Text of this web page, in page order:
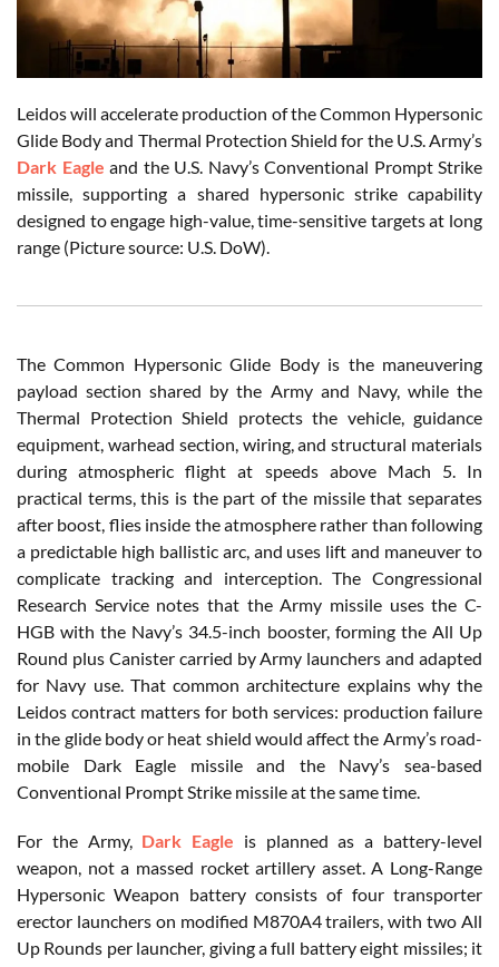
Leidos will accelerate production of the Common Hypersonic
Glide Body and Thermal Protection Shield for the U.S. Army’s
Dark Eagle and the U.S. Navy’s Conventional Prompt Strike
missile, supporting a shared hypersonic strike capability
designed to engage high-value, time-sensitive targets at long
range (Picture source: U.S. DoW).
The Common Hypersonic Glide Body is the maneuvering
payload section shared by the Army and Navy, while the
Thermal Protection Shield protects the vehicle, guidance
equipment, warhead section, wiring, and structural materials
during atmospheric flight at speeds above Mach 5. In
practical terms, this is the part of the missile that separates
after boost, flies inside the atmosphere rather than following
a predictable high ballistic arc, and uses lift and maneuver to
complicate tracking and interception. The Congressional
Research Service notes that the Army missile uses the C-
HGB with the Navy’s 34.5-inch booster, forming the All Up
Round plus Canister carried by Army launchers and adapted
for Navy use. That common architecture explains why the
Leidos contract matters for both services: production failure
in the glide body or heat shield would affect the Army’s road-
mobile Dark Eagle missile and the Navy’s sea-based
Conventional Prompt Strike missile at the same time.
For the Army, Dark Eagle is planned as a battery-level
weapon, not a massed rocket artillery asset. A Long-Range
Hypersonic Weapon battery consists of four transporter
erector launchers on modified M870A4 trailers, with two All
Up Rounds per launcher, giving a full battery eight missiles; it